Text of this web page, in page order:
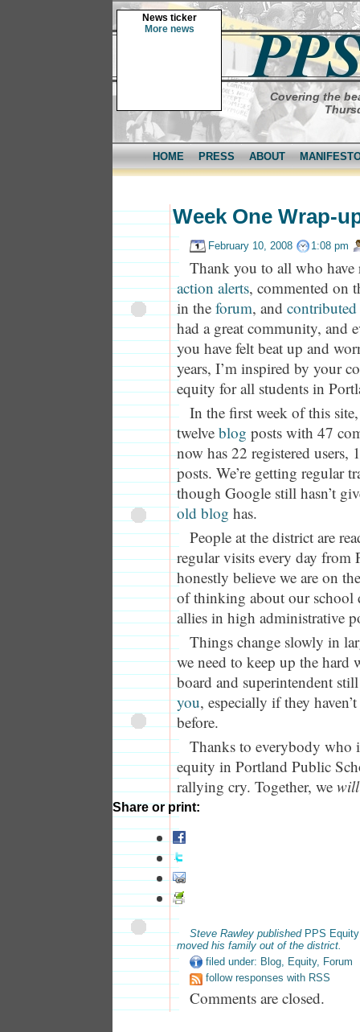
News ticker
More news
Covering the
HOME PRESS ABOUT
Week One Wrap-
February 10, 2008 1:08 pm
Thank you to all who have
action alerts, commented on
in the forum, and contributed
had a great community, and
you have felt beat up and
years, I’m inspired by your
equity for all students in
In the first week of this site,
twelve blog posts with 47
now has 22 registered users,
posts. We’re getting regular
though Google still hasn’t
old blog has.
People at the district are
regular visits every day from
honestly believe we are on
of thinking about our school
allies in high administrative
Things change slowly in
we need to keep up the hard
board and superintendent
you, especially if they
before.
Thanks to everybody who
equity in Portland Public
rallying cry. Together, we will
Share or print:
Steve Rawley published PPS Equity
moved his family out of the district.
filed under: Blog, Equity, Forum
follow responses with RSS
Comments are closed.